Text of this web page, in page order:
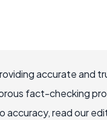
accurate and
fact-checking
accuracy, read our